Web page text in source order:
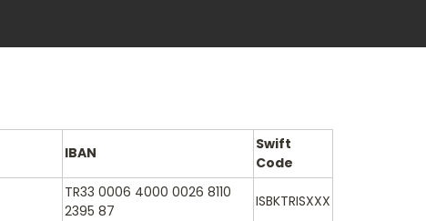
IBAN
Swift
Code
TR33 0006 4000 0026 8110
2395 87
ISBKTRISXXX